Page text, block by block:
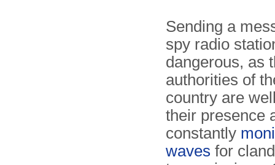
Sending a
spy radio
dangerous, as
authorities of
country are
their presence
constantly
waves for